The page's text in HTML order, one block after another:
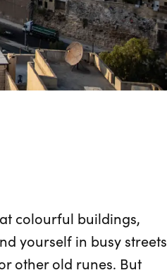
colourful buildings,
yourself in busy streets
other old runes. But